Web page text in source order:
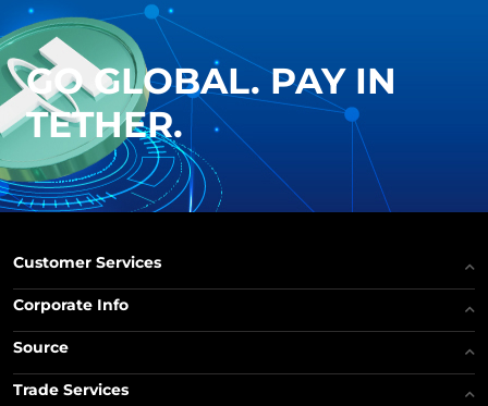
GO GLOBAL. PAY IN
TETHER.
Customer Services
Corporate Info
Source
Trade Services